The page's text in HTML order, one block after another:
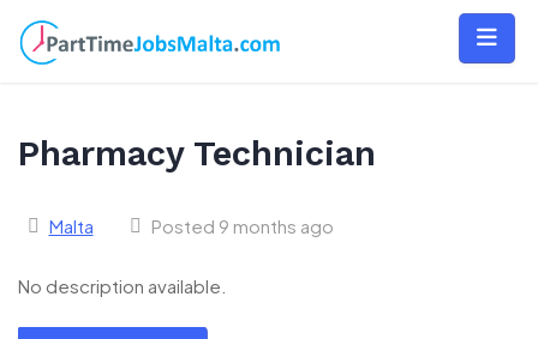
content
Pharmacy Technician
Malta Posted 9 months ago
No description available.